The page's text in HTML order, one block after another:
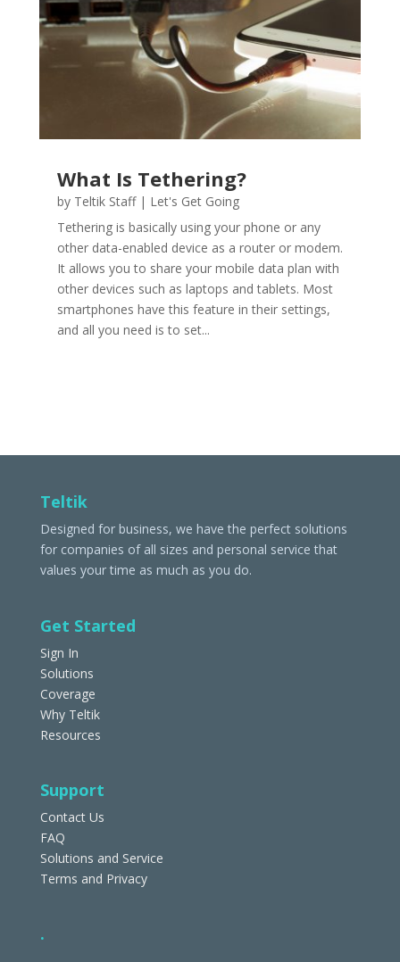
What Is Tethering?
by Teltik Staff| Let's Get Going
Tethering is basically using your phone or any
other data-enabled device as a router or modem.
It allows you to share your mobile data plan with
other devices such as laptops and tablets. Most
smartphones have this feature in their settings,
and all you need is to set...
Teltik
Designed for business, we have the perfect solutions
for companies of all sizes and personal service that
values your time as much as you do.
Get Started
Sign In
Solutions
Coverage
Why Teltik
Resources
Support
Contact Us
FAQ
Solutions and Service
Terms and Privacy
.